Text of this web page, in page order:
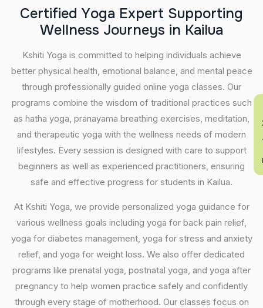
Certified Yoga Expert Supporting
Wellness Journeys in Kailua
Kshiti Yoga is committed to helping individuals achieve
better physical health, emotional balance, and mental peace
through professionally guided online yoga classes. Our
programs combine the wisdom of traditional practices such
as hatha yoga, pranayama breathing exercises, meditation,
and therapeutic yoga with the wellness needs of modern
lifestyles. Every session is designed with care to support
beginners as well as experienced practitioners, ensuring
safe and effective progress for students in Kailua.
At Kshiti Yoga, we provide personalized yoga guidance for
various wellness goals including yoga for back pain relief,
yoga for diabetes management, yoga for stress and anxiety
relief, and yoga for weight loss. We also offer dedicated
programs like prenatal yoga, postnatal yoga, and yoga after
pregnancy to help women practice safely and confidently
through every stage of motherhood. Our classes focus on